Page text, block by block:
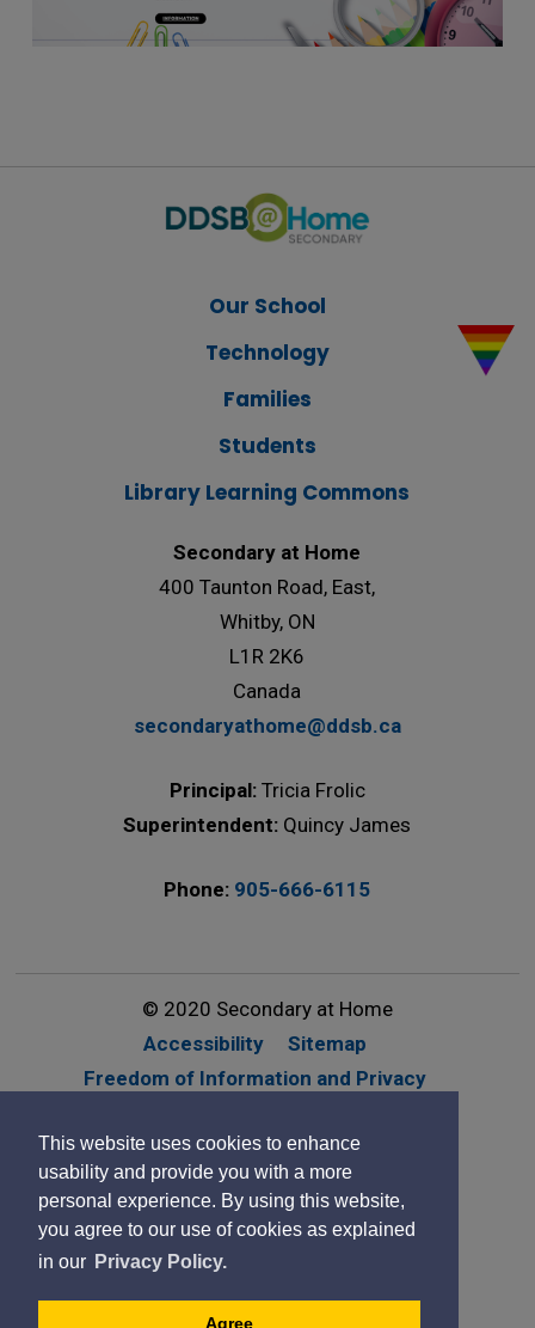
This website uses cookies to enhance
usability and provide you with a more
personal experience. By using this website,
you agree to our use of cookies as explained
in our Privacy Policy.
Agree
Our School
Technology
Families
Students
Library Learning Commons
Secondary at Home
400 Taunton Road, East,
Whitby, ON
L1R 2K6
Canada
secondaryathome@ddsb.ca
Principal: Tricia Frolic
Superintendent: Quincy James
Phone: 905-666-6115
© 2020 Secondary at Home
Accessibility
Sitemap
Freedom of Information and Privacy
By GHD Digital